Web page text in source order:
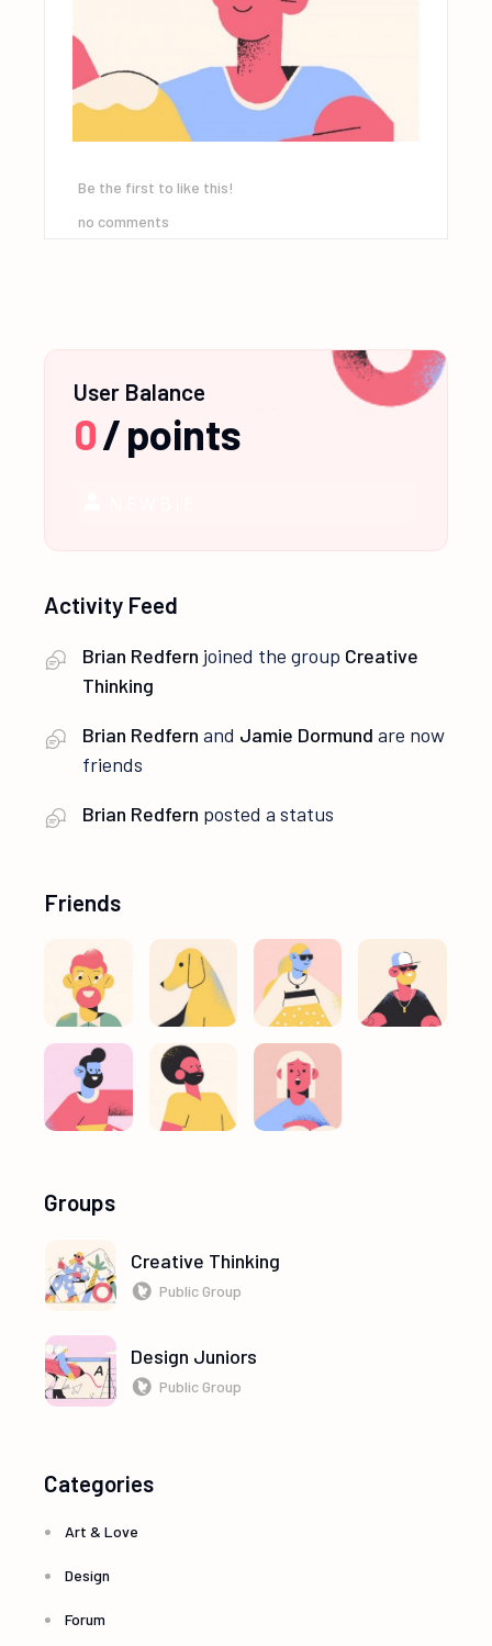
Be the first to like this!
no comments
User Balance
0/points
Activity Feed
Brian Redfern joined the group Creative
Thinking
Brian Redfern and Jamie Dormund are now
friends
Brian Redfern posted a status
Friends
Groups
Creative Thinking
Public Group
Design Juniors
Public Group
Categories
Art & Love
Design
Forum